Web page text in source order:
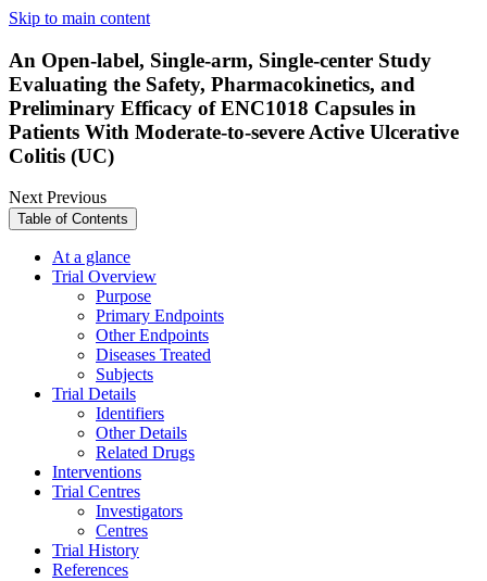
Skip to main content
An Open-label, Single-arm, Single-center Study
Evaluating the Safety, Pharmacokinetics, and
Preliminary Efficacy of ENC1018 Capsules in
Patients With Moderate-to-severe Active Ulcerative
Colitis (UC)
NextPrevious
Table of Contents
At a glance
Trial Overview
Purpose
Primary Endpoints
Other Endpoints
Diseases Treated
Subjects
Trial Details
Identifiers
Other Details
Related Drugs
Interventions
Trial Centres
Investigators
Centres
Trial History
References